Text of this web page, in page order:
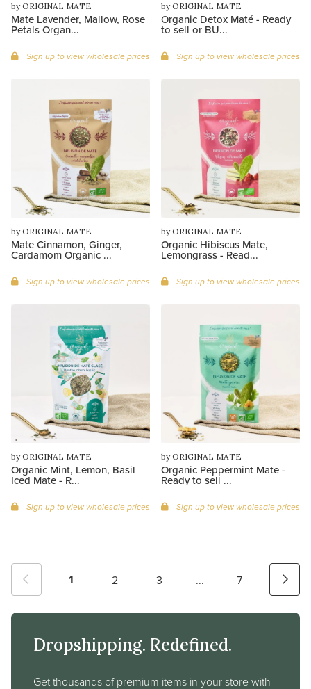
by ORIGINAL MATE
Mate Lavender, Mallow, Rose
Petals Organ...
Sign up to view wholesale prices
by ORIGINAL MATE
Organic Detox Maté - Ready
to sell or BU...
Sign up to view wholesale prices
by ORIGINAL MATE
Mate Cinnamon, Ginger,
Cardamom Organic ...
Sign up to view wholesale prices
by ORIGINAL MATE
Organic Hibiscus Mate,
Lemongrass - Read...
Sign up to view wholesale prices
by ORIGINAL MATE
Organic Mint, Lemon, Basil
Iced Mate - R...
Sign up to view wholesale prices
by ORIGINAL MATE
Organic Peppermint Mate -
Ready to sell ...
Sign up to view wholesale prices
1 2 3 ... 7
Dropshipping. Redefined.
Get thousands of premium items in your store with